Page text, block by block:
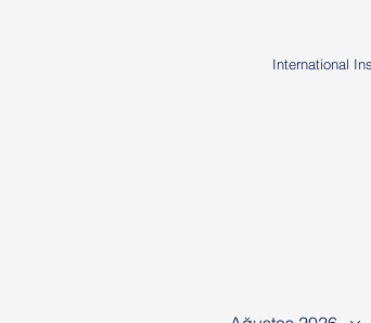
International